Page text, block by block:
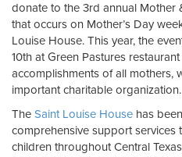
donate to the 3rd annual Mother
that occurs on Mother’s Day
Louise House. This year, the
10th at Green Pastures
accomplishments of all mothers,
important charitable organization.
The Saint Louise House has
comprehensive support services
children throughout Central